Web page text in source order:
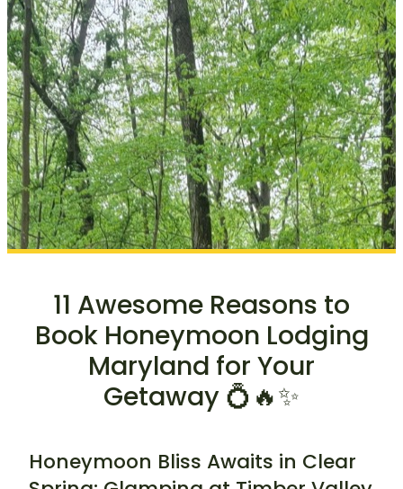
11 Awesome Reasons to
Book Honeymoon Lodging
Maryland for Your
Getaway 💍🔥✨
Honeymoon Bliss Awaits in Clear